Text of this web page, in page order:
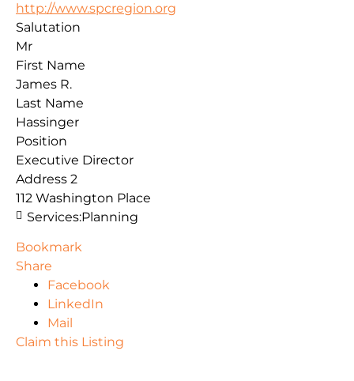
http://www.spcregion.org
Salutation
Mr
First Name
James R.
Last Name
Hassinger
Position
Executive Director
Address 2
112 Washington Place
Services:Planning
Bookmark
Share
Facebook
LinkedIn
Mail
Claim this Listing